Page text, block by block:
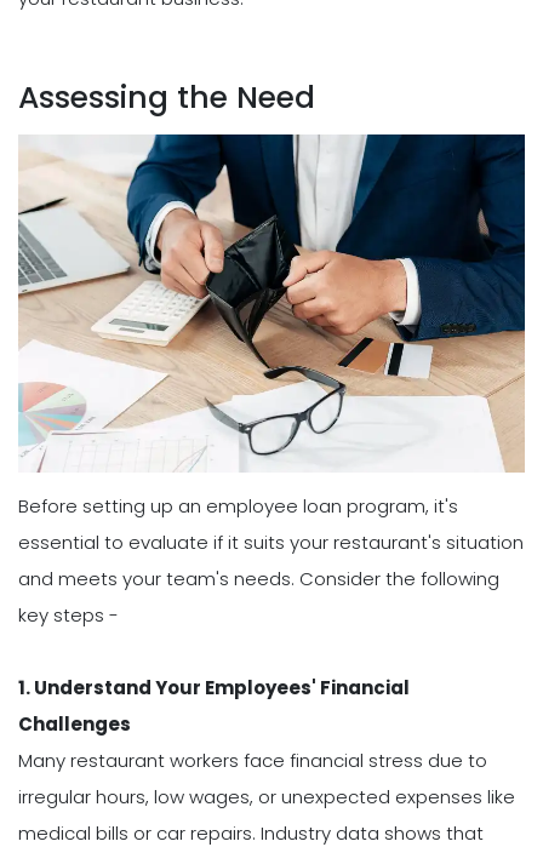
Assessing the Need
Before setting up an employee loan program, it's
essential to evaluate if it suits your restaurant's situation
and meets your team's needs. Consider the following
key steps -
1. Understand Your Employees' Financial
Challenges
Many restaurant workers face financial stress due to
irregular hours, low wages, or unexpected expenses like
medical bills or car repairs. Industry data shows that